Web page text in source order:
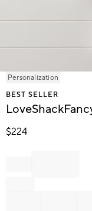
Item
ofBEST SELLER
Personalization
$224